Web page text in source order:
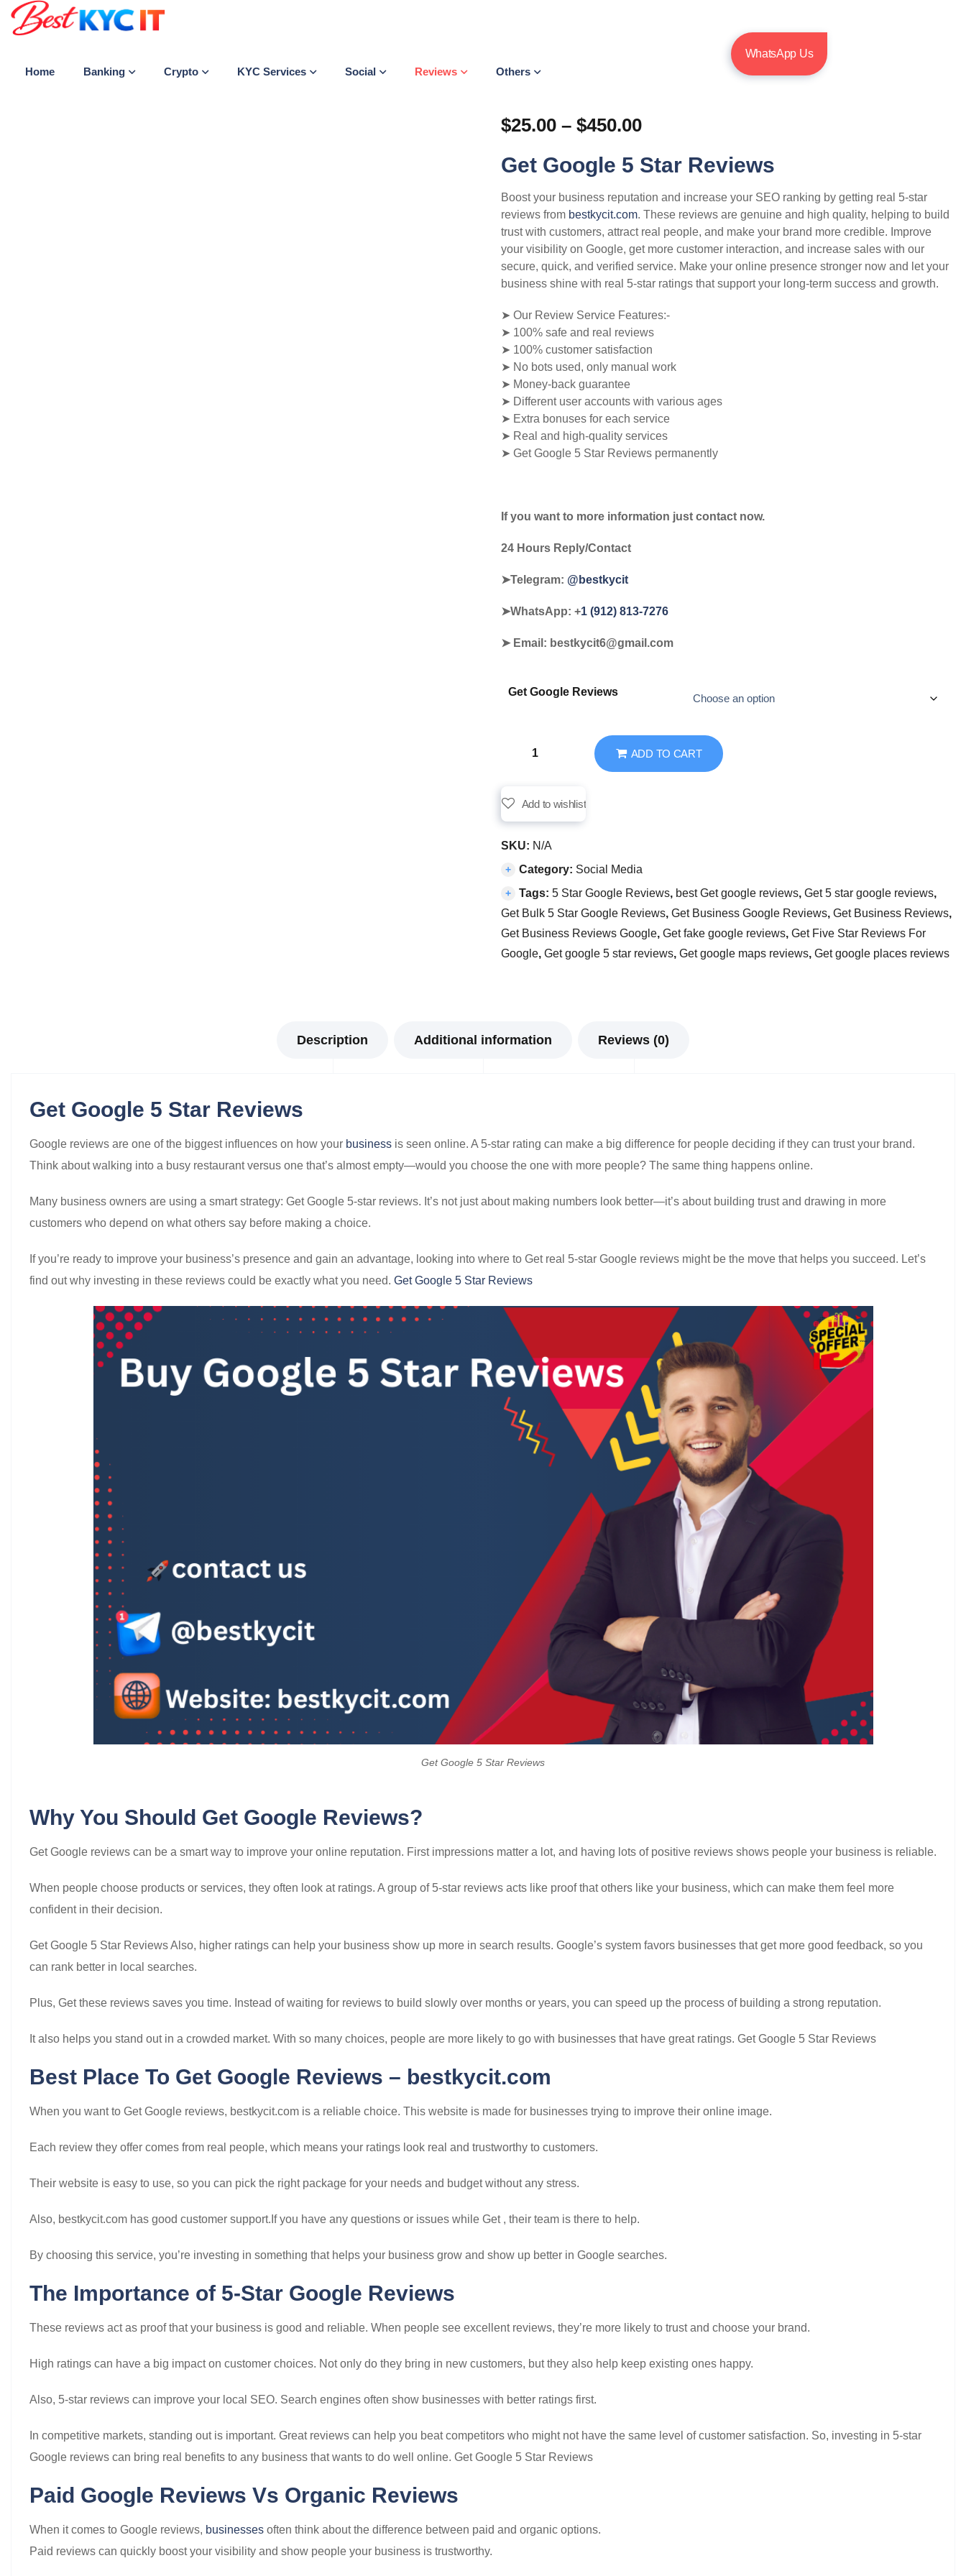
Home Banking Crypto KYC Services Social Reviews Others
WhatsApp Us
$25.00 – $450.00
Get Google 5 Star Reviews
Boost your business reputation and increase your SEO ranking by getting real 5-star
reviews from bestkycit.com. These reviews are genuine and high quality, helping to build
trust with customers, attract real people, and make your brand more credible. Improve
your visibility on Google, get more customer interaction, and increase sales with our
secure, quick, and verified service. Make your online presence stronger now and let your
business shine with real 5-star ratings that support your long-term success and growth.
➤ Our Review Service Features:-
➤ 100% safe and real reviews
➤ 100% customer satisfaction
➤ No bots used, only manual work
➤ Money-back guarantee
➤ Different user accounts with various ages
➤ Extra bonuses for each service
➤ Real and high-quality services
➤ Get Google 5 Star Reviews permanently
If you want to more information just contact now.
24 Hours Reply/Contact
➤Telegram: @bestkycit
➤WhatsApp:‪ +1 (912) 813-7276
➤ Email: bestkycit6@gmail.com
Get Google Reviews
ADD TO CART
Add to wishlist
SKU: N/A
Category: Social Media
Tags: 5 Star Google Reviews, best Get google reviews, Get 5 star google reviews,
Get Bulk 5 Star Google Reviews, Get Business Google Reviews, Get Business Reviews,
Get Business Reviews Google, Get fake google reviews, Get Five Star Reviews For
Google, Get google 5 star reviews, Get google maps reviews, Get google places reviews
Description Additional information Reviews (0)
Get Google 5 Star Reviews
Google reviews are one of the biggest influences on how your business is seen online. A 5-star rating can make a big difference for people deciding if they can trust your brand.
Think about walking into a busy restaurant versus one that’s almost empty—would you choose the one with more people? The same thing happens online.
Many business owners are using a smart strategy: Get Google 5-star reviews. It’s not just about making numbers look better—it’s about building trust and drawing in more
customers who depend on what others say before making a choice.
If you’re ready to improve your business’s presence and gain an advantage, looking into where to Get real 5-star Google reviews might be the move that helps you succeed. Let’s
find out why investing in these reviews could be exactly what you need. Get Google 5 Star Reviews
Get Google 5 Star Reviews
Why You Should Get Google Reviews?
Get Google reviews can be a smart way to improve your online reputation. First impressions matter a lot, and having lots of positive reviews shows people your business is reliable.
When people choose products or services, they often look at ratings. A group of 5-star reviews acts like proof that others like your business, which can make them feel more
confident in their decision.
Get Google 5 Star Reviews Also, higher ratings can help your business show up more in search results. Google’s system favors businesses that get more good feedback, so you
can rank better in local searches.
Plus, Get these reviews saves you time. Instead of waiting for reviews to build slowly over months or years, you can speed up the process of building a strong reputation.
It also helps you stand out in a crowded market. With so many choices, people are more likely to go with businesses that have great ratings. Get Google 5 Star Reviews
Best Place To Get Google Reviews – bestkycit.com
When you want to Get Google reviews, bestkycit.com is a reliable choice. This website is made for businesses trying to improve their online image.
Each review they offer comes from real people, which means your ratings look real and trustworthy to customers.
Their website is easy to use, so you can pick the right package for your needs and budget without any stress.
Also, bestkycit.com has good customer support.If you have any questions or issues while Get , their team is there to help.
By choosing this service, you’re investing in something that helps your business grow and show up better in Google searches.
The Importance of 5-Star Google Reviews
These reviews act as proof that your business is good and reliable. When people see excellent reviews, they’re more likely to trust and choose your brand.
High ratings can have a big impact on customer choices. Not only do they bring in new customers, but they also help keep existing ones happy.
Also, 5-star reviews can improve your local SEO. Search engines often show businesses with better ratings first.
In competitive markets, standing out is important. Great reviews can help you beat competitors who might not have the same level of customer satisfaction. So, investing in 5-star
Google reviews can bring real benefits to any business that wants to do well online. Get Google 5 Star Reviews
Paid Google Reviews Vs Organic Reviews
When it comes to Google reviews, businesses often think about the difference between paid and organic options.
Paid reviews can quickly boost your visibility and show people your business is trustworthy.